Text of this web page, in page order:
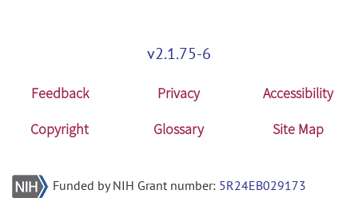
v2.1.75-6
Feedback Privacy
Accessibility
Copyright
Glossary Site Map
Funded by NIH Grant number: 5R24EB029173